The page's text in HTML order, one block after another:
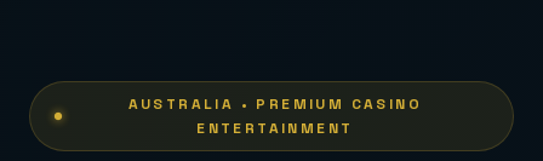
AUSTRALIA • PREMIUM CASINO
ENTERTAINMENT